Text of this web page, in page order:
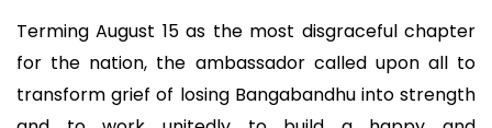
Terming August 15 as the most disgraceful chapter
for the nation, the ambassador called upon all to
transform grief of losing Bangabandhu into strength